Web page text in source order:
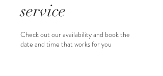
service
Check out our availability and book the
date and time that works for you